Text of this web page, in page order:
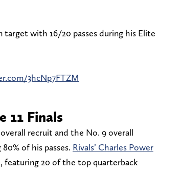
with 16/20 passes during his Elite
3hcNp7FTZM
11 Finals
recruit and the No. 9 overall
of his passes. Rivals’ Charles Power
featuring 20 of the top quarterback